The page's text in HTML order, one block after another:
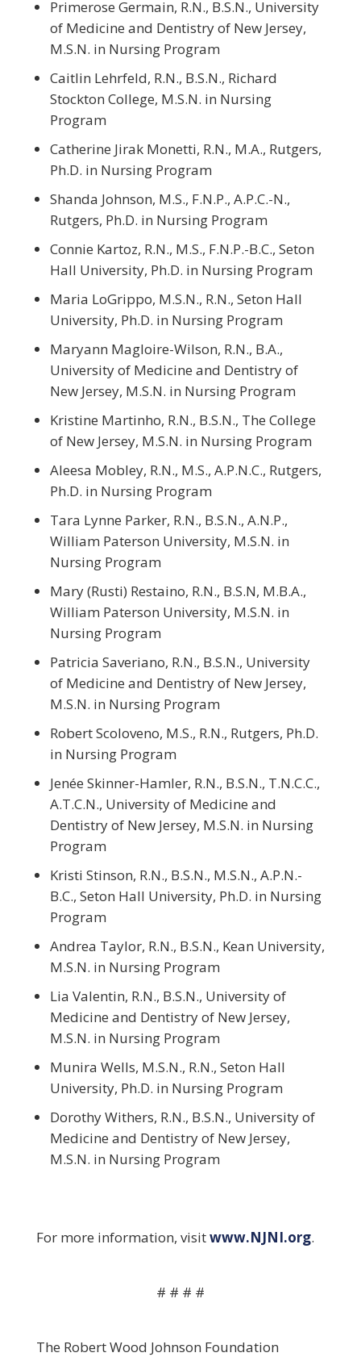
Primerose Germain, R.N., B.S.N., University
of Medicine and Dentistry of New Jersey,
M.S.N. in Nursing Program
Caitlin Lehrfeld, R.N., B.S.N., Richard
Stockton College, M.S.N. in Nursing
Program
Catherine Jirak Monetti, R.N., M.A., Rutgers,
Ph.D. in Nursing Program
Shanda Johnson, M.S., F.N.P., A.P.C.-N.,
Rutgers, Ph.D. in Nursing Program
Connie Kartoz, R.N., M.S., F.N.P.-B.C., Seton
Hall University, Ph.D. in Nursing Program
Maria LoGrippo, M.S.N., R.N., Seton Hall
University, Ph.D. in Nursing Program
Maryann Magloire-Wilson, R.N., B.A.,
University of Medicine and Dentistry of
New Jersey, M.S.N. in Nursing Program
Kristine Martinho, R.N., B.S.N., The College
of New Jersey, M.S.N. in Nursing Program
Aleesa Mobley, R.N., M.S., A.P.N.C., Rutgers,
Ph.D. in Nursing Program
Tara Lynne Parker, R.N., B.S.N., A.N.P.,
William Paterson University, M.S.N. in
Nursing Program
Mary (Rusti) Restaino, R.N., B.S.N, M.B.A.,
William Paterson University, M.S.N. in
Nursing Program
Patricia Saveriano, R.N., B.S.N., University
of Medicine and Dentistry of New Jersey,
M.S.N. in Nursing Program
Robert Scoloveno, M.S., R.N., Rutgers, Ph.D.
in Nursing Program
Jenée Skinner-Hamler, R.N., B.S.N., T.N.C.C.,
A.T.C.N., University of Medicine and
Dentistry of New Jersey, M.S.N. in Nursing
Program
Kristi Stinson, R.N., B.S.N., M.S.N., A.P.N.-
B.C., Seton Hall University, Ph.D. in Nursing
Program
Andrea Taylor, R.N., B.S.N., Kean University,
M.S.N. in Nursing Program
Lia Valentin, R.N., B.S.N., University of
Medicine and Dentistry of New Jersey,
M.S.N. in Nursing Program
Munira Wells, M.S.N., R.N., Seton Hall
University, Ph.D. in Nursing Program
Dorothy Withers, R.N., B.S.N., University of
Medicine and Dentistry of New Jersey,
M.S.N. in Nursing Program
For more information, visitwww.NJNI.org.
# # # #
The Robert Wood Johnson Foundation